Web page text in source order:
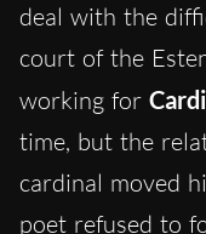
deal with the
court of the
working for
time, but the
cardinal moved
poet refused to